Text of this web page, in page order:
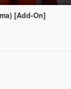
[Add-On]